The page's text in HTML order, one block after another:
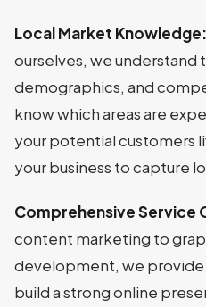
Local Market Knowledge:
ourselves, we understand
demographics, and
know which areas are
your potential customers
your business to capture
Comprehensive Service
content marketing to
development, we
build a strong online